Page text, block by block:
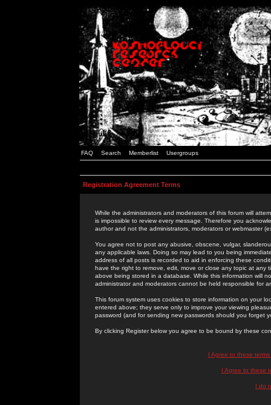
FAQ Search Memberlist Usergroups
Registration Agreement Terms
While the administrators and moderators of this forum will
is impossible to review every message. Therefore you
author and not the administrators, moderators or webmaster
You agree not to post any abusive, obscene, vulgar,
any applicable laws. Doing so may lead to you being
address of all posts is recorded to aid in enforcing these
have the right to remove, edit, move or close any topic at
above being stored in a database. While this information will
administrator and moderators cannot be held responsible for
This forum system uses cookies to store information on your
entered above; they serve only to improve your viewing
password (and for sending new passwords should you forget
By clicking Register below you agree to be bound by these
I Agree to these
I Agree to these
I do